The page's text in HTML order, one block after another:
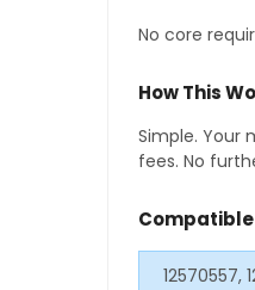
No core
How This
Simple. Your
fees. No
12570557,